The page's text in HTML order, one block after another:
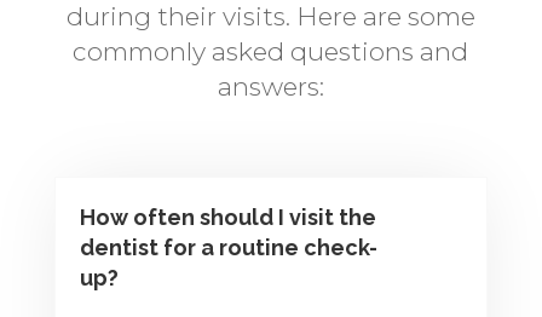
during their visits. Here are some
commonly asked questions and
answers:
How often should I visit the
dentist for a routine check-
up?